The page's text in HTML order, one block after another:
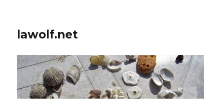
lawolf.net